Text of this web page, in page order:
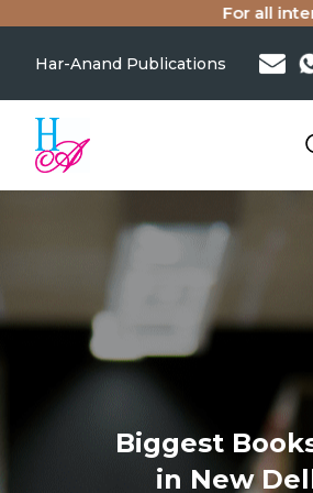
For all
Har-Anand Publications
Biggest
in New